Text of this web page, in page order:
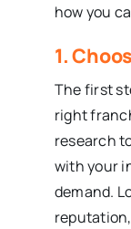
how you
1.
The first
right
research
with your
demand.